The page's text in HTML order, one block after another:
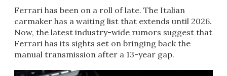
Ferrari has been on a roll of late. The Italian
carmaker has a waiting list that extends until 2026.
Now, the latest industry-wide rumors suggest that
Ferrari has its sights set on bringing back the
manual transmission after a 13-year gap.